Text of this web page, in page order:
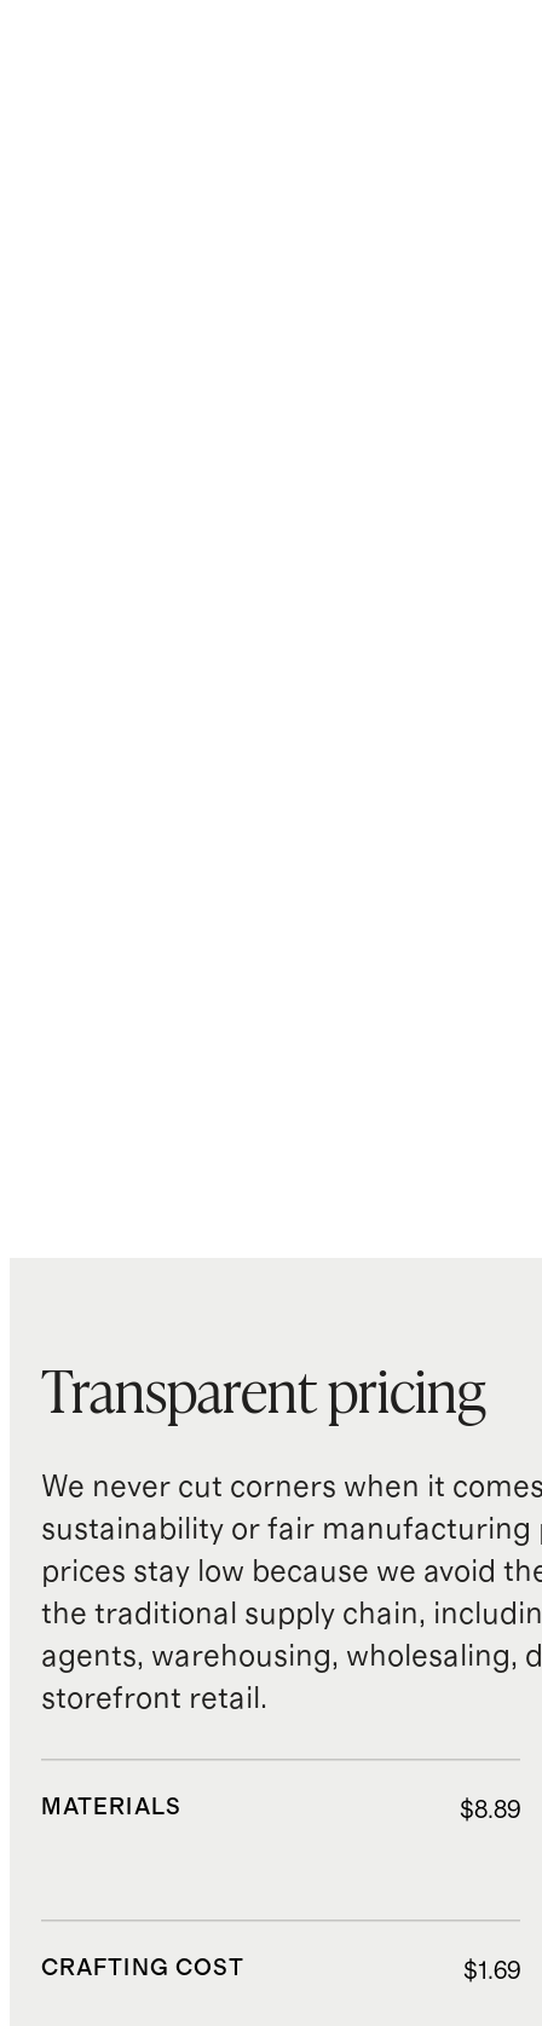
Transparent pricing
We never cut corners when it
sustainability or fair manufacturing
prices stay low because we avoid
the traditional supply chain,
agents, warehousing, wholesaling,
storefront retail.
MATERIALS $8.89
CRAFTING COST $1.69